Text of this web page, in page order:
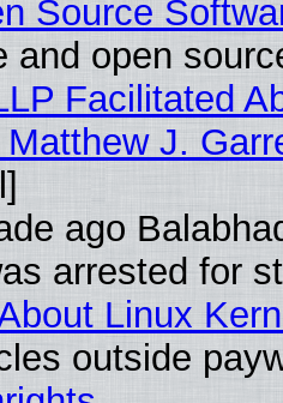
Source
and open
Facilitated
J.
ago
arrested for
Linux
outside